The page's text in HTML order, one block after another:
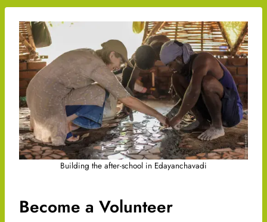
Building the after-school in Edayanchavadi
Become a Volunteer